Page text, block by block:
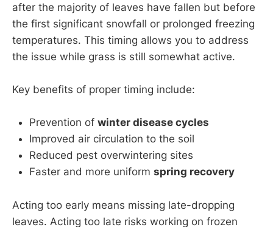
after the majority of leaves have fallen but before
the first significant snowfall or prolonged freezing
temperatures. This timing allows you to address
the issue while grass is still somewhat active.
Key benefits of proper timing include:
Prevention of winter disease cycles
Improved air circulation to the soil
Reduced pest overwintering sites
Faster and more uniform spring recovery
Acting too early means missing late-dropping
leaves. Acting too late risks working on frozen